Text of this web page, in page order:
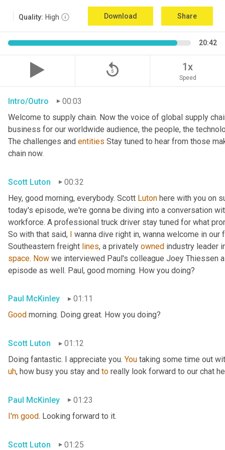
Quality: High Download Share
20:42
replay_5 1x
Speed
Intro/Outro
00:03
Welcome to supply chain. Now the voice of global supply
business for our worldwide audience, the people, the
The challenges and entities Stay tuned to hear from those
chain now.
Scott Luton
00:32
Hey, good morning, everybody. Scott Luton here with you on
today's episode, we're gonna be diving into a conversation
workforce. A professional truck driver stay tuned for what
So with that said, I wanna dive right in, wanna welcome in our
Southeastern freight lines, a privately owned industry leader
space. Now we interviewed Paul's colleague Joey Thiessen
episode as well. Paul, good morning. How you doing?
Paul McKinley
01:11
Good morning. Doing great. How you doing?
Scott Luton
01:12
Doing fantastic. I appreciate you. You taking some time out
uh, how busy you stay and to really look forward to our chat
Paul McKinley
01:23
I'm good. Looking forward to it.
Scott Luton 01:25